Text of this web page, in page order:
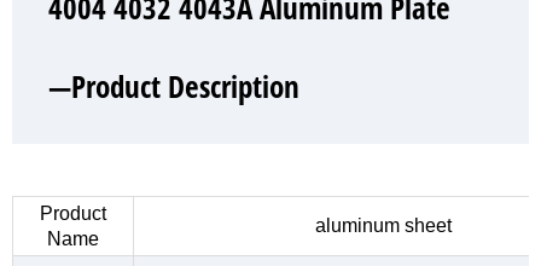
—Product Description
Product
Name
aluminum sheet
—Product Show
—Factory Workshop
—Product Packaging